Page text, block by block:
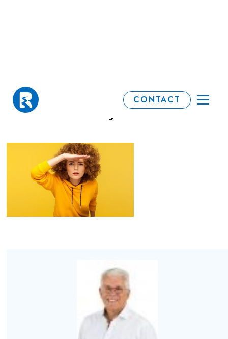
CONTACT
When is your 'tax
freedom' day?